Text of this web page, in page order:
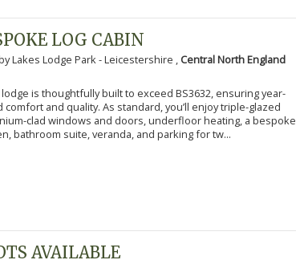
LOG CABIN
Lakes Lodge Park - Leicestershire , Central North England
lodge is thoughtfully built to exceed BS3632, ensuring year-
comfort and quality. As standard, you’ll enjoy triple-glazed
clad windows and doors, underfloor heating, a bespoke
bathroom suite, veranda, and parking for tw...
AVAILABLE